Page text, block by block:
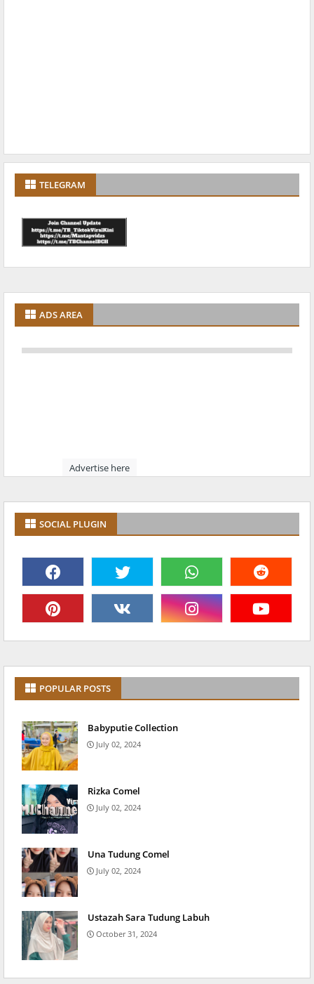
TELEGRAM
ADS AREA
Advertise here
SOCIAL PLUGIN
POPULAR POSTS
Babyputie Collection
July 02, 2024
Rizka Comel
July 02, 2024
Una Tudung Comel
July 02, 2024
Ustazah Sara Tudung Labuh
October 31, 2024